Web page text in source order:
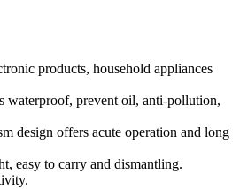
products, household appliances
waterproof, prevent oil, anti-pollution,
design offers acute operation and long
easy to carry and dismantling.